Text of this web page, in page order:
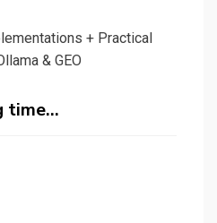
+ Practical
& GEO
time…